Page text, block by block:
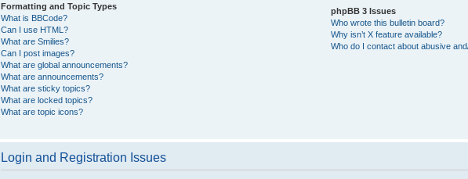
Formatting and Topic Types
What is BBCode?
Can I use HTML?
What are Smilies?
Can I post images?
What are global announcements?
What are announcements?
What are sticky topics?
What are locked topics?
What are topic icons?
phpBB 3 Issues
Who wrote this bulletin board?
Why isn’t X feature available?
Who do I contact about abusive
Login and Registration Issues